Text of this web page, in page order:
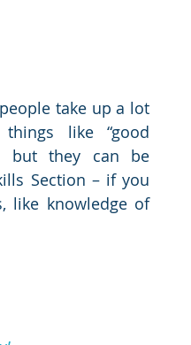
take up a lot
like “good
but they can be
Section – if you
like knowledge of